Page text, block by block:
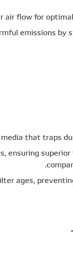
Improved
Tested